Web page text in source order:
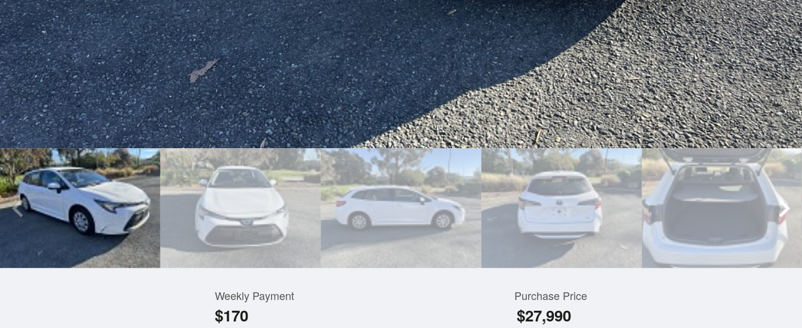
Weekly Payment
$170
Purchase Price
$27,990